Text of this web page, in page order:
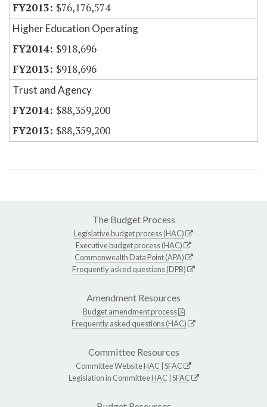
$76,176,574
Higher Education Operating
$918,696
$918,696
Trust and Agency
$88,359,200
$88,359,200
The Budget Process
Legislative budget process (HAC)
Executive budget process (HAC)
Commonwealth Data Point (APA)
Frequently asked questions (DPB)
Amendment Resources
Budget amendment process
Frequently asked questions (HAC)
Committee Resources
Committee WebsiteHAC SFAC
Legislation in CommitteeHAC SFAC